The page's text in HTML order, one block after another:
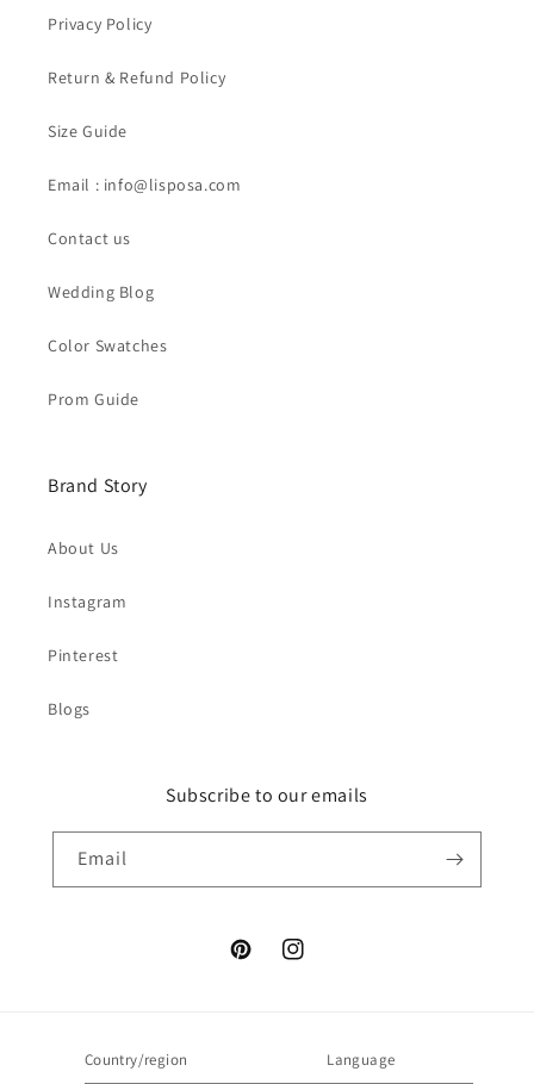
Privacy Policy
Return & Refund Policy
Size Guide
Email : info@lisposa.com
Contact us
Wedding Blog
Color Swatches
Prom Guide
Brand Story
About Us
Instagram
Pinterest
Blogs
Subscribe to our emails
Email
PinterestInstagram
Country/region Language